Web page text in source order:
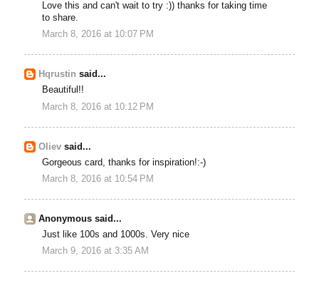
Love this and can't wait to try :)) thanks for taking time
to share.
March 8, 2016 at 10:07 PM
Hqrustin said...
Beautiful!!
March 8, 2016 at 10:12 PM
Oliev said...
Gorgeous card, thanks for inspiration!:-)
March 8, 2016 at 10:54 PM
Anonymous said...
Just like 100s and 1000s. Very nice
March 9, 2016 at 3:35 AM